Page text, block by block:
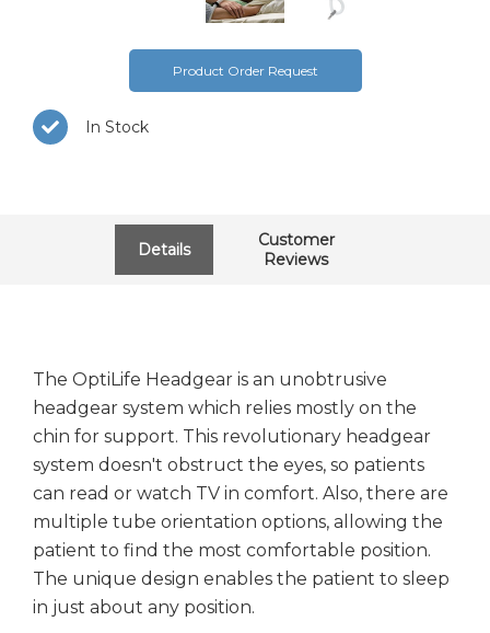
Product Order Request
In Stock
Details
Customer
Reviews
The OptiLife Headgear is an unobtrusive
headgear system which relies mostly on the
chin for support. This revolutionary headgear
system doesn't obstruct the eyes, so patients
can read or watch TV in comfort. Also, there are
multiple tube orientation options, allowing the
patient to find the most comfortable position.
The unique design enables the patient to sleep
in just about any position.